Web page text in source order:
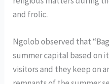
and frolic.
Ngolob observed that
summer capital based on
visitors and they keep on